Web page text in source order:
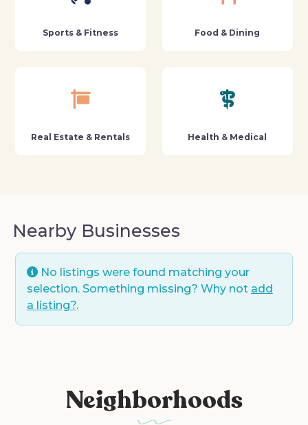
Sports & Fitness Food & Dining
Real Estate & Rentals Health & Medical
Nearby Businesses
No listings were found matching your
selection. Something missing? Why not add
a listing?.
Neighborhoods